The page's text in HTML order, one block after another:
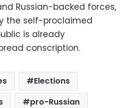
Russian-backed forces,
the self-proclaimed
is already
conscription.
Elections
pro-Russian